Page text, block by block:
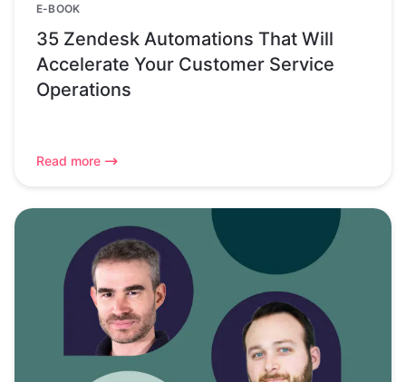
E-BOOK
35 Zendesk Automations That Will
Accelerate Your Customer Service
Operations
Read more